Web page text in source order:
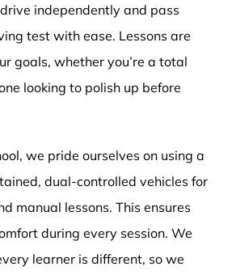
independently and pass
test with ease. Lessons are
goals, whether you’re a total
looking to polish up before
we pride ourselves on using a
dual-controlled vehicles for
manual lessons. This ensures
during every session. We
learner is different, so we